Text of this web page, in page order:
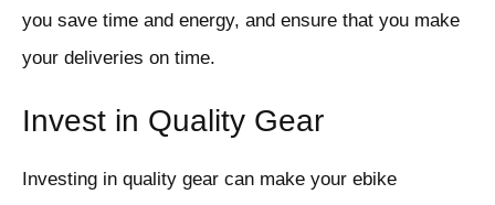
you save time and energy, and ensure that you make
your deliveries on time.
Invest in Quality Gear
Investing in quality gear can make your ebike